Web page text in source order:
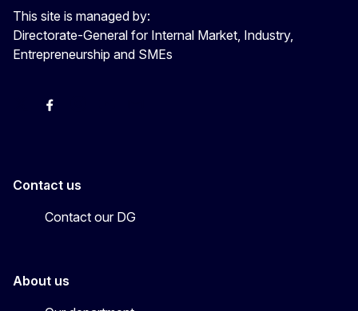
This site is managed by:
Directorate-General for Internal Market, Industry,
Entrepreneurship and SMEs
Facebook
Contact us
Contact our DG
About us